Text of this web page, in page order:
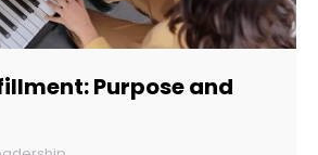
Purpose and